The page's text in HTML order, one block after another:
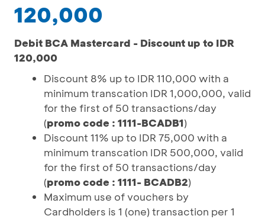
120,000
Debit BCA Mastercard - Discount up to IDR
120,000
Discount 8% up to IDR 110,000 with a
minimum transcation IDR 1,000,000, valid
for the first of 50 transactions/day
(promo code : 1111-BCADB1)
Discount 11% up to IDR 75,000 with a
minimum transcation IDR 500,000, valid
for the first of 50 transactions/day
(promo code : 1111- BCADB2)
Maximum use of vouchers by
Cardholders is 1 (one) transaction per 1